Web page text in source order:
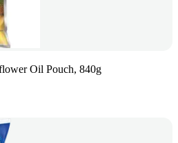
Oil Pouch, 840g